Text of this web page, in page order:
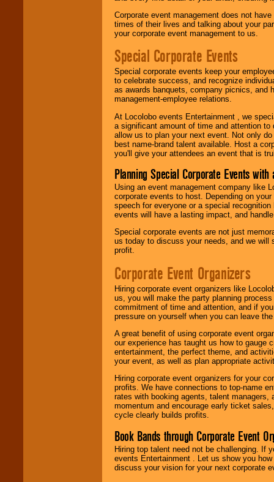
Corporate event management does not
times of their lives and talking about your
your corporate event management to us.
Special Corporate Events
Special corporate events keep your
to celebrate success, and recognize
as awards banquets, company picnics, and
management-employee relations.
At Locolobo events Entertainment , we
a significant amount of time and attention
allow us to plan your next event. Not only
best name-brand talent available. Host a
you'll give your attendees an event that is
Planning Special Corporate Events
Using an event management company like
corporate events to host. Depending on
speech for everyone or a special
events will have a lasting impact, and
Special corporate events are not just
us today to discuss your needs, and we will
profit.
Corporate Event Organizers
Hiring corporate event organizers like
us, you will make the party planning
commitment of time and attention, and if
pressure on yourself when you can leave
A great benefit of using corporate event
our experience has taught us how to gauge
entertainment, the perfect theme, and
your event, as well as plan appropriate
Hiring corporate event organizers for your
profits. We have connections to top-name
rates with booking agents, talent
momentum and encourage early ticket
cycle clearly builds profits.
Book Bands through Corporate Event
Hiring top talent need not be challenging. If
events Entertainment . Let us show you
discuss your vision for your next corporate